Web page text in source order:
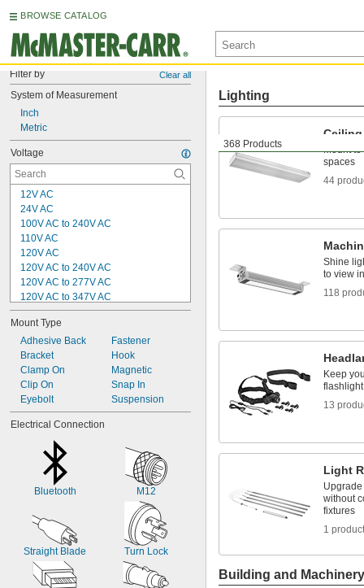
BROWSE CATALOG
Filter by Clear all
System of Measurement
Inch
Metric
Voltage
12V AC
24V AC
100V AC to 240V AC
110V AC
120V AC
120V AC to 240V AC
120V AC to 277V AC
120V AC to 347V AC
240V AC
5V DC
12V DC
12V DC to 30V DC
18V DC
20V DC
24V DC
Mount Type
Adhesive Back
Bracket
Clamp On
Clip On
Eyebolt
Fastener
Hook
Magnetic
Snap In
Suspension
Electrical Connection
Bluetooth M12
Straight Blade Turn Lock
368 Products
Lighting
Mount
spaces
44
Shine
to view
118
Keep
13
Light
without
fixtures
1 product
Building and